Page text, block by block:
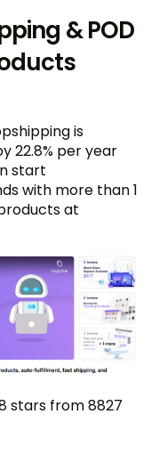
& POD
is
22.8% per year
start
with more than 1
at
stars from 8827